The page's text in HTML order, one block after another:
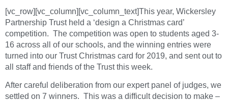
[vc_row][vc_column][vc_column_text]This year, Wickersley
Partnership Trust held a ‘design a Christmas card’
competition. The competition was open to students aged 3-
16 across all of our schools, and the winning entries were
turned into our Trust Christmas card for 2019, and sent out to
all staff and friends of the Trust this week.
After careful deliberation from our expert panel of judges, we
settled on 7 winners. This was a difficult decision to make –